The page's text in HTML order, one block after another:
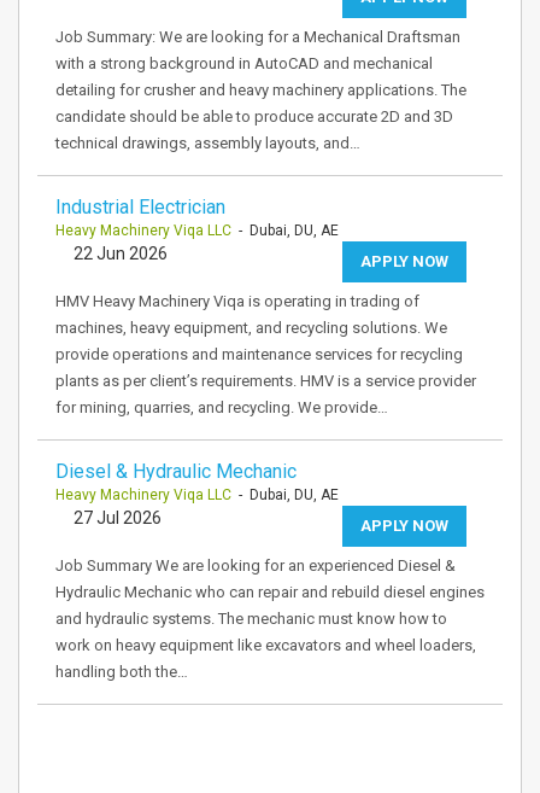
Job Summary: We are looking for a Mechanical Draftsman
with a strong background in AutoCAD and mechanical
detailing for crusher and heavy machinery applications. The
candidate should be able to produce accurate 2D and 3D
technical drawings, assembly layouts, and…
Industrial Electrician
Heavy Machinery Viqa LLC - Dubai, DU, AE
APPLY NOW
22 Jun 2026
HMV Heavy Machinery Viqa is operating in trading of
machines, heavy equipment, and recycling solutions. We
provide operations and maintenance services for recycling
plants as per client’s requirements. HMV is a service provider
for mining, quarries, and recycling. We provide…
Diesel & Hydraulic Mechanic
Heavy Machinery Viqa LLC - Dubai, DU, AE
APPLY NOW
27 Jul 2026
Job Summary We are looking for an experienced Diesel &
Hydraulic Mechanic who can repair and rebuild diesel engines
and hydraulic systems. The mechanic must know how to
work on heavy equipment like excavators and wheel loaders,
handling both the…